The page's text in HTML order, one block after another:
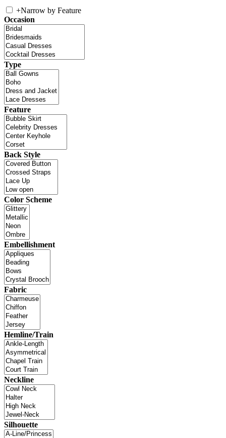
+Narrow by Feature
Occasion
Type
Feature
Back Style
Color Scheme
Embellishment
Fabric
Hemline/Train
Neckline
Silhouette